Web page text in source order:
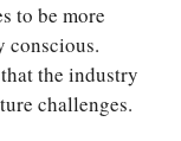
to be more
conscious.
the industry
challenges.